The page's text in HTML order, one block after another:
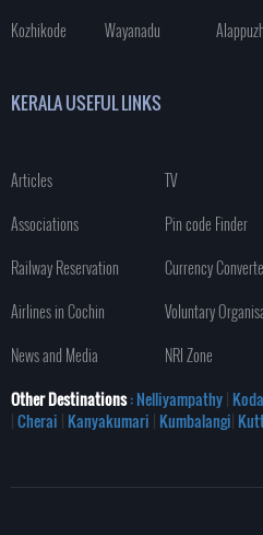
Kozhikode
Wayanadu
KERALA USEFUL LINKS
Articles TV
Associations
Pin code Finder
Railway Reservation
Currency
Airlines in Cochin
Voluntary
News and Media
NRI Zone
Other Destinations: Nelliyampathy|
|Cherai | Kanyakumari | Kumbalangi|